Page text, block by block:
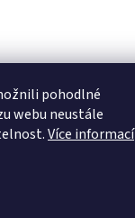
pohodlné
webu neustále
Více informací